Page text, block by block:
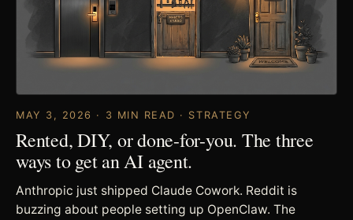
MAY 3, 2026 · 3 MIN READ · STRATEGY
Rented, DIY, or done-for-you. The three
ways to get an AI agent.
Anthropic just shipped Claude Cowork. Reddit is
buzzing about people setting up OpenClaw. The